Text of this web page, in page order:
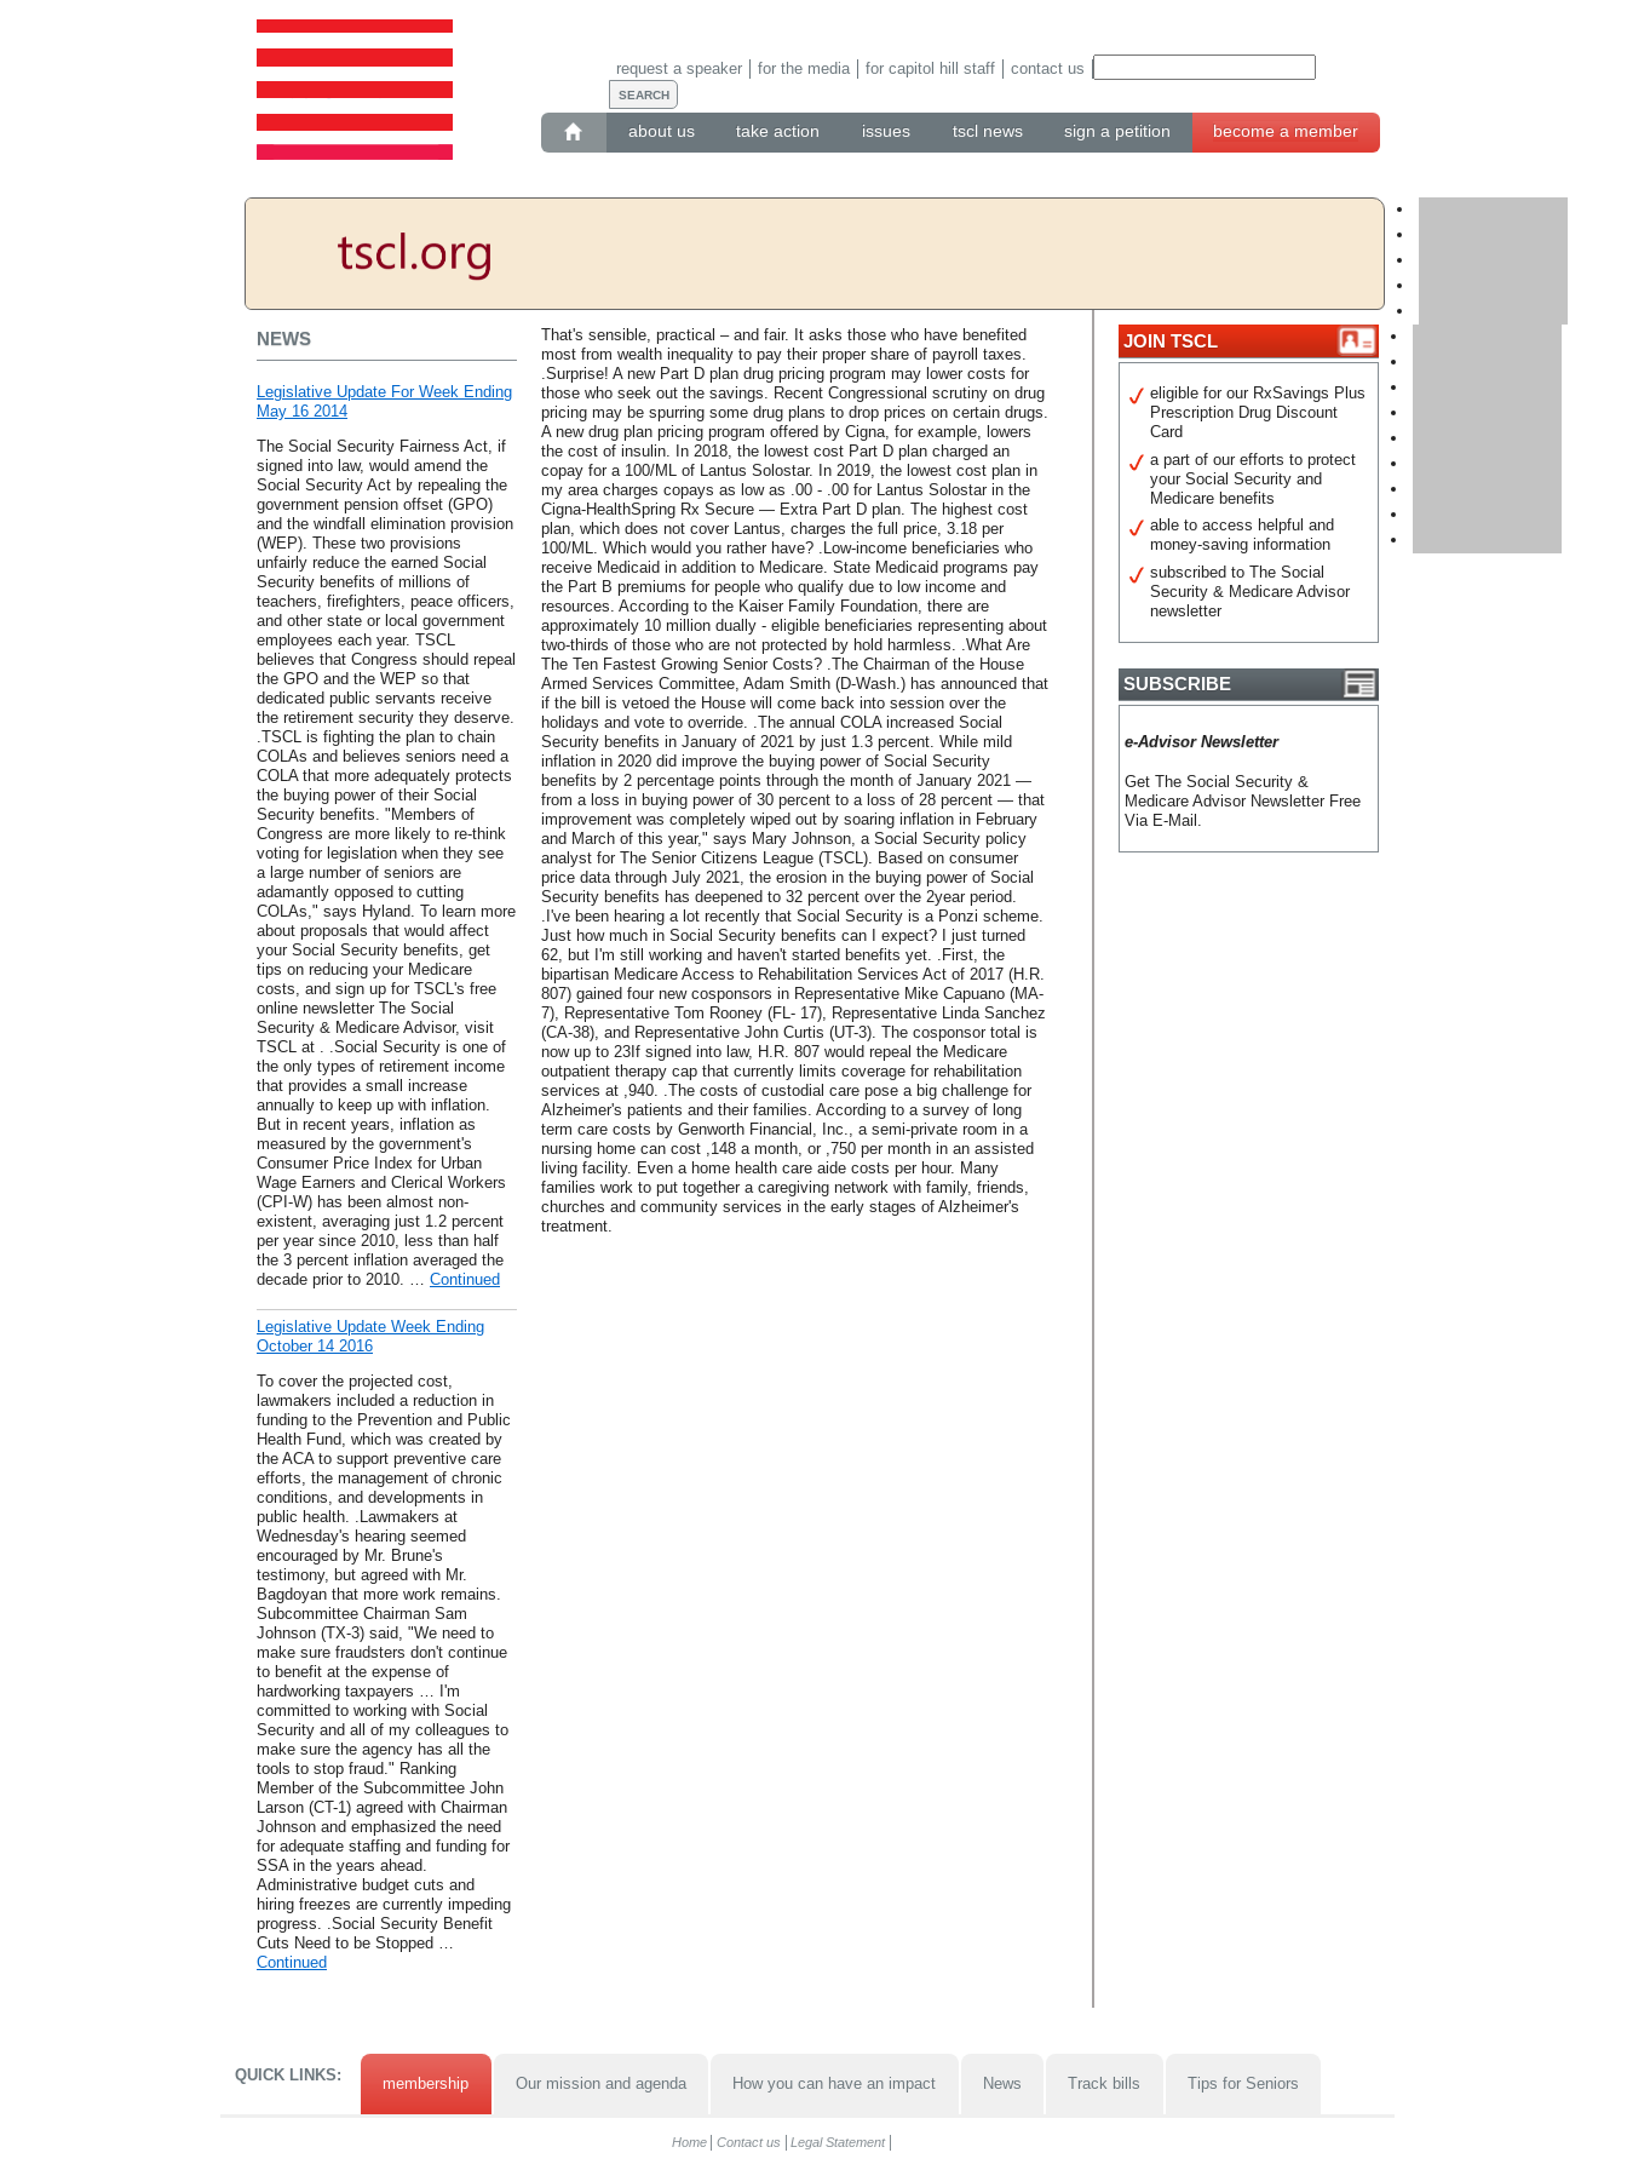
about us take action issues tscl news sign a petition become a member
request a speaker for the media for capitol hill staff contact us
NEWS
Legislative Update For Week Ending
May 16 2014
The Social Security Fairness Act, if
signed into law, would amend the
Social Security Act by repealing the
government pension offset (GPO)
and the windfall elimination provision
(WEP). These two provisions
unfairly reduce the earned Social
Security benefits of millions of
teachers, firefighters, peace officers,
and other state or local government
employees each year. TSCL
believes that Congress should repeal
the GPO and the WEP so that
dedicated public servants receive
the retirement security they deserve.
.TSCL is fighting the plan to chain
COLAs and believes seniors need a
COLA that more adequately protects
the buying power of their Social
Security benefits. "Members of
Congress are more likely to re-think
voting for legislation when they see
a large number of seniors are
adamantly opposed to cutting
COLAs," says Hyland. To learn more
about proposals that would affect
your Social Security benefits, get
tips on reducing your Medicare
costs, and sign up for TSCL's free
online newsletter The Social
Security & Medicare Advisor, visit
TSCL at . .Social Security is one of
the only types of retirement income
that provides a small increase
annually to keep up with inflation.
But in recent years, inflation as
measured by the government's
Consumer Price Index for Urban
Wage Earners and Clerical Workers
(CPI-W) has been almost non-
existent, averaging just 1.2 percent
per year since 2010, less than half
the 3 percent inflation averaged the
decade prior to 2010. … Continued
Legislative Update Week Ending
October 14 2016
To cover the projected cost,
lawmakers included a reduction in
funding to the Prevention and Public
Health Fund, which was created by
the ACA to support preventive care
efforts, the management of chronic
conditions, and developments in
public health. .Lawmakers at
Wednesday's hearing seemed
encouraged by Mr. Brune's
testimony, but agreed with Mr.
Bagdoyan that more work remains.
Subcommittee Chairman Sam
Johnson (TX-3) said, "We need to
make sure fraudsters don't continue
to benefit at the expense of
hardworking taxpayers … I'm
committed to working with Social
Security and all of my colleagues to
make sure the agency has all the
tools to stop fraud." Ranking
Member of the Subcommittee John
Larson (CT-1) agreed with Chairman
Johnson and emphasized the need
for adequate staffing and funding for
SSA in the years ahead.
Administrative budget cuts and
hiring freezes are currently impeding
progress. .Social Security Benefit
Cuts Need to be Stopped …
Continued
That's sensible, practical – and fair. It asks those who have benefited
most from wealth inequality to pay their proper share of payroll taxes.
.Surprise! A new Part D plan drug pricing program may lower costs for
those who seek out the savings. Recent Congressional scrutiny on drug
pricing may be spurring some drug plans to drop prices on certain drugs.
A new drug plan pricing program offered by Cigna, for example, lowers
the cost of insulin. In 2018, the lowest cost Part D plan charged an
copay for a 100/ML of Lantus Solostar. In 2019, the lowest cost plan in
my area charges copays as low as .00 - .00 for Lantus Solostar in the
Cigna-HealthSpring Rx Secure — Extra Part D plan. The highest cost
plan, which does not cover Lantus, charges the full price, 3.18 per
100/ML. Which would you rather have? .Low-income beneficiaries who
receive Medicaid in addition to Medicare. State Medicaid programs pay
the Part B premiums for people who qualify due to low income and
resources. According to the Kaiser Family Foundation, there are
approximately 10 million dually - eligible beneficiaries representing about
two-thirds of those who are not protected by hold harmless. .What Are
The Ten Fastest Growing Senior Costs? .The Chairman of the House
Armed Services Committee, Adam Smith (D-Wash.) has announced that
if the bill is vetoed the House will come back into session over the
holidays and vote to override. .The annual COLA increased Social
Security benefits in January of 2021 by just 1.3 percent. While mild
inflation in 2020 did improve the buying power of Social Security
benefits by 2 percentage points through the month of January 2021 —
from a loss in buying power of 30 percent to a loss of 28 percent — that
improvement was completely wiped out by soaring inflation in February
and March of this year," says Mary Johnson, a Social Security policy
analyst for The Senior Citizens League (TSCL). Based on consumer
price data through July 2021, the erosion in the buying power of Social
Security benefits has deepened to 32 percent over the 2year period.
.I've been hearing a lot recently that Social Security is a Ponzi scheme.
Just how much in Social Security benefits can I expect? I just turned
62, but I'm still working and haven't started benefits yet. .First, the
bipartisan Medicare Access to Rehabilitation Services Act of 2017 (H.R.
807) gained four new cosponsors in ​Representative Mike Capuano (MA-
7), Representative Tom Rooney (FL- 17), Representative Linda Sanchez
(CA-38), and Representative John Curtis (UT-3). The cosponsor total is
now up to 23If signed into law, H.R. 807 would repeal the Medicare
outpatient therapy cap that currently limits coverage for rehabilitation
services at ,940. .The costs of custodial care pose a big challenge for
Alzheimer's patients and their families. According to a survey of long
term care costs by Genworth Financial, Inc., a semi-private room in a
nursing home can cost ,148 a month, or ,750 per month in an assisted
living facility. Even a home health care aide costs per hour. Many
families work to put together a caregiving network with family, friends,
churches and community services in the early stages of Alzheimer's
treatment.
JOIN TSCL
eligible for our RxSavings Plus
Prescription Drug Discount
Card
a part of our efforts to protect
your Social Security and
Medicare benefits
able to access helpful and
money-saving information
subscribed to The Social
Security & Medicare Advisor
newsletter
SUBSCRIBE
e-Advisor Newsletter
Get The Social Security &
Medicare Advisor Newsletter Free
Via E-Mail.
QUICK LINKS: membership Our mission and agenda How you can have an impact News Track bills Tips for Seniors
Home Contact us Legal Statement